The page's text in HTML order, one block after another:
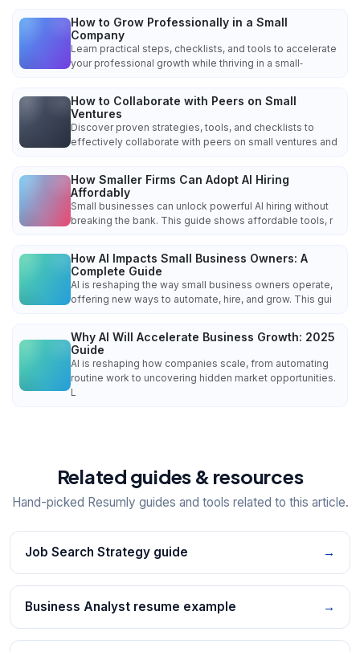
How to Grow Professionally in a Small
Company
Learn practical steps, checklists, and tools to accelerate
your professional growth while thriving in a small‑
How to Collaborate with Peers on Small
Ventures
Discover proven strategies, tools, and checklists to
effectively collaborate with peers on small ventures and
How Smaller Firms Can Adopt AI Hiring
Affordably
Small businesses can unlock powerful AI hiring without
breaking the bank. This guide shows affordable tools, r
How AI Impacts Small Business Owners: A
Complete Guide
AI is reshaping the way small business owners operate,
offering new ways to automate, hire, and grow. This gui
Why AI Will Accelerate Business Growth: 2025
Guide
AI is reshaping how companies scale, from automating
routine work to uncovering hidden market opportunities.
L
Related guides & resources
Hand-picked Resumly guides and tools related to this article.
Job Search Strategy guide →
Business Analyst resume example →